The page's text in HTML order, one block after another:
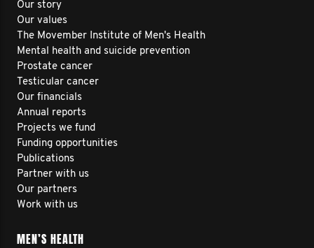
Our story
Our values
The Movember Institute of Men's Health
Mental health and suicide prevention
Prostate cancer
Testicular cancer
Our financials
Annual reports
Projects we fund
Funding opportunities
Publications
Partner with us
Our partners
Work with us
MEN’S HEALTH